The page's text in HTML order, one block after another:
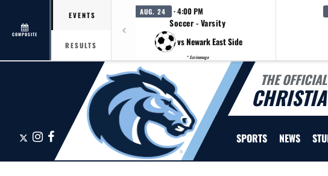
COMPOSITE
EVENTS
RESULTS
AUG. 24 · 4:00 PM
Soccer - Varsity
vs Newark East Side
* Scrimmage
THE
X Instagram
Facebook SPORTS NEWS